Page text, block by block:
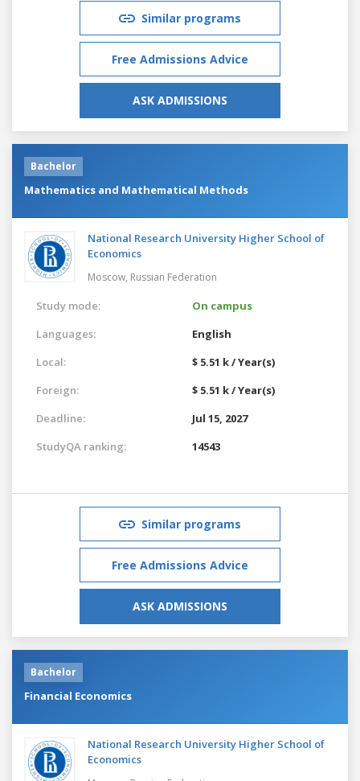
Similar programs
Free Admissions Advice
ASK ADMISSIONS
Bachelor
Mathematics and Mathematical Methods
National Research University Higher School of
Economics
Moscow, Russian Federation
Study mode:
On campus
Languages:
English
Local:
$ 5.51 k / Year(s)
Foreign:
$ 5.51 k / Year(s)
Deadline:
Jul 15, 2027
StudyQA ranking:
14543
Similar programs
Free Admissions Advice
ASK ADMISSIONS
Bachelor
Financial Economics
National Research University Higher School of
Economics